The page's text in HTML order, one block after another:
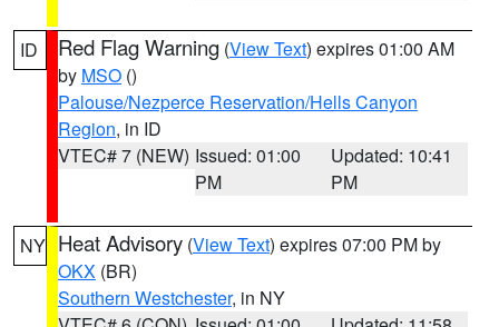
ID Red Flag Warning (View Text) expires 01:00 AM
by MSO ()
Palouse/Nezperce Reservation/Hells Canyon
Region, in ID
VTEC# 7 (NEW) Issued: 01:00
PM
Updated: 10:41
PM
NY Heat Advisory (View Text) expires 07:00 PM by
OKX (BR)
Southern Westchester, in NY